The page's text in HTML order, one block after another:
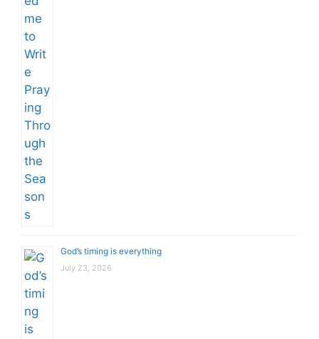
God’s timing is everything
July 23, 2026